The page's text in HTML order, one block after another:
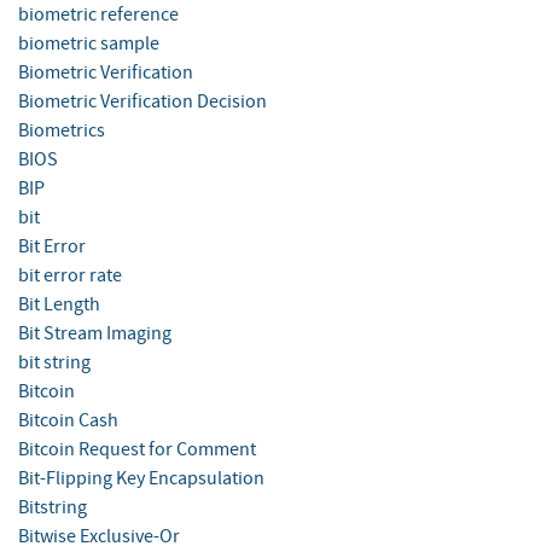
biometric reference
biometric sample
Biometric Verification
Biometric Verification Decision
Biometrics
BIOS
BIP
bit
Bit Error
bit error rate
Bit Length
Bit Stream Imaging
bit string
Bitcoin
Bitcoin Cash
Bitcoin Request for Comment
Bit-Flipping Key Encapsulation
Bitstring
Bitwise Exclusive-Or